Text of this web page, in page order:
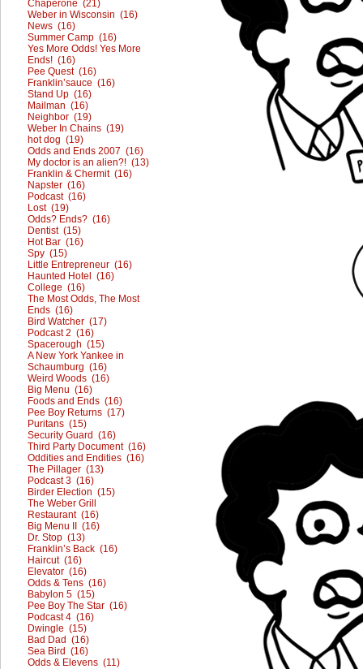
Chaperone (21)
Weber in Wisconsin (16)
News (16)
Summer Camp (16)
Yes More Odds! Yes More
Ends! (16)
Pee Quest (16)
Franklin’sauce (16)
Stand Up (16)
Mailman (16)
Neighbor (19)
Weber In Chains (19)
hot dog (19)
Odds and Ends 2007 (16)
My doctor is an alien?! (13)
Franklin & Chermit (16)
Napster (16)
Podcast (16)
Lost (19)
Odds? Ends? (16)
Dentist (15)
Hot Bar (16)
Spy (15)
Little Entrepreneur (16)
Haunted Hotel (16)
College (16)
The Most Odds, The Most
Ends (16)
Bird Watcher (17)
Podcast 2 (16)
Spacerough (15)
A New York Yankee in
Schaumburg (16)
Weird Woods (16)
Big Menu (16)
Foods and Ends (16)
Pee Boy Returns (17)
Puritans (15)
Security Guard (16)
Third Party Document (16)
Oddities and Endities (16)
The Pillager (13)
Podcast 3 (16)
Birder Election (15)
The Weber Grill
Restaurant (16)
Big Menu II (16)
Dr. Stop (13)
Franklin’s Back (16)
Haircut (16)
Elevator (16)
Odds & Tens (16)
Babylon 5 (15)
Pee Boy The Star (16)
Podcast 4 (16)
Dwingle (15)
Bad Dad (16)
Sea Bird (16)
Odds & Elevens (11)